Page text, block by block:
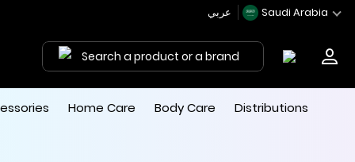
Saudi Arabia
Search a product or a brand
Home Care Body Care Distributions